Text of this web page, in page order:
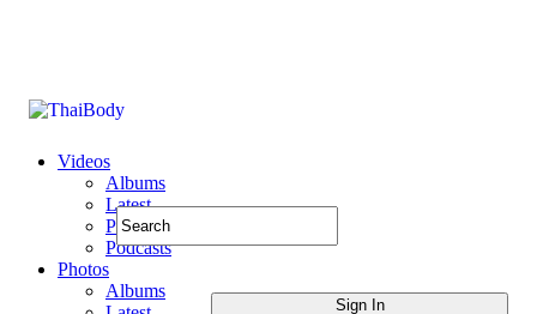
Videos
Albums
Latest
Popular
Podcasts
Photos
Albums